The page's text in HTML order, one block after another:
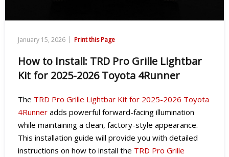
January 15, 2026 | Print this Page
How to Install: TRD Pro Grille Lightbar
Kit for 2025-2026 Toyota 4Runner
The TRD Pro Grille Lightbar Kit for 2025-2026 Toyota
4Runner adds powerful forward-facing illumination
while maintaining a clean, factory-style appearance.
This installation guide will provide you with detailed
instructions on how to install the TRD Pro Grille